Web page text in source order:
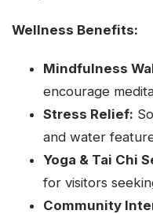
Wellness Benefits:
Mindfulness
encourage
Stress Relief:
and water
Yoga & Tai Chi
for visitors
Community